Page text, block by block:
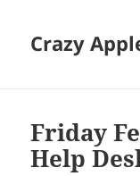
Crazy
Friday
Help